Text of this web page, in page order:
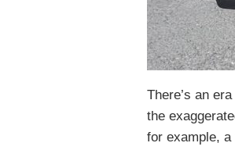
There’s an
the
for example, a